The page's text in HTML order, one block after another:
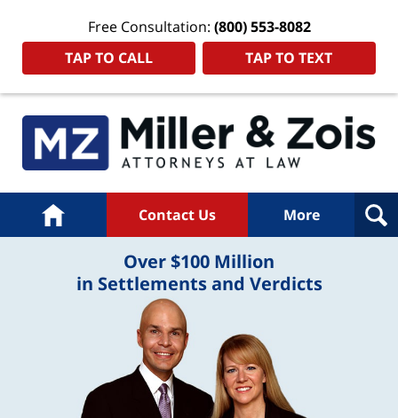
Free Consultation: (800) 553-8082
TAP TO CALL
TAP TO TEXT
Home Contact Us More
Over $100 Million
in Settlements and Verdicts